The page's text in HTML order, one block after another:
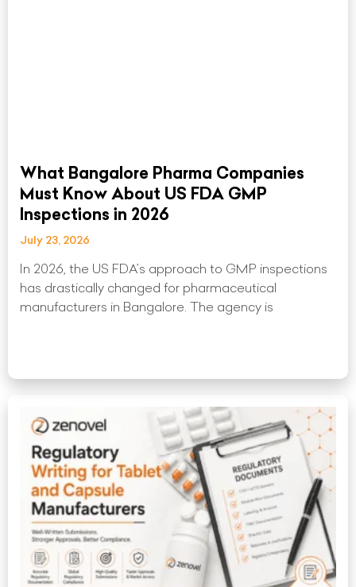
What Bangalore Pharma Companies
Must Know About US FDA GMP
Inspections in 2026
July 23, 2026
In 2026, the US FDA’s approach to GMP inspections
has drastically changed for pharmaceutical
manufacturers in Bangalore. The agency is